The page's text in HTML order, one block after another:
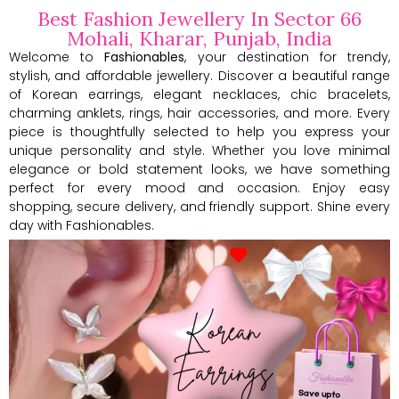
Best Fashion Jewellery In Sector 66
Mohali, Kharar, Punjab, India
Welcome toFashionables, your destination for trendy,
stylish, and affordable jewellery. Discover a beautiful range
of Korean earrings, elegant necklaces, chic bracelets,
charming anklets, rings, hair accessories, and more. Every
piece is thoughtfully selected to help you express your
unique personality and style. Whether you love minimal
elegance or bold statement looks, we have something
perfect for every mood and occasion. Enjoy easy
shopping, secure delivery, and friendly support. Shine every
day with Fashionables.